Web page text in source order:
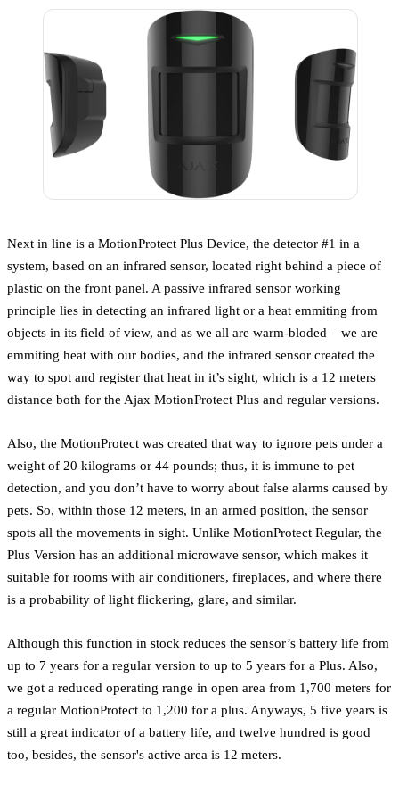
Next in line is a MotionProtect Plus Device, the detector #1 in a
system, based on an infrared sensor, located right behind a piece of
plastic on the front panel. A passive infrared sensor working
principle lies in detecting an infrared light or a heat emmiting from
objects in its field of view, and as we all are warm-bloded – we are
emmiting heat with our bodies, and the infrared sensor created the
way to spot and register that heat in it’s sight, which is a 12 meters
distance both for the Ajax MotionProtect Plus and regular versions.
Also, the MotionProtect was created that way to ignore pets under a
weight of 20 kilograms or 44 pounds; thus, it is immune to pet
detection, and you don’t have to worry about false alarms caused by
pets. So, within those 12 meters, in an armed position, the sensor
spots all the movements in sight. Unlike MotionProtect Regular, the
Plus Version has an additional microwave sensor, which makes it
suitable for rooms with air conditioners, fireplaces, and where there
is a probability of light flickering, glare, and similar.
Although this function in stock reduces the sensor’s battery life from
up to 7 years for a regular version to up to 5 years for a Plus. Also,
we got a reduced operating range in open area from 1,700 meters for
a regular MotionProtect to 1,200 for a plus. Anyways, 5 five years is
still a great indicator of a battery life, and twelve hundred is good
too, besides, the sensor's active area is 12 meters.